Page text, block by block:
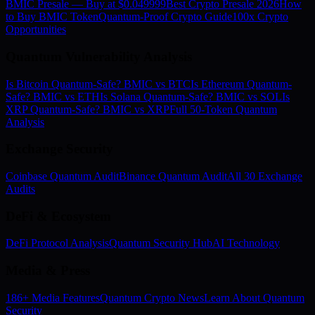
BMIC Presale — Buy at $0.049999Best Crypto Presale 2026How
to Buy BMIC TokenQuantum-Proof Crypto Guide100x Crypto
Opportunities
Is Bitcoin Quantum-Safe? BMIC vs BTCIs Ethereum Quantum-
Safe? BMIC vs ETHIs Solana Quantum-Safe? BMIC vs SOLIs
XRP Quantum-Safe? BMIC vs XRPFull 50-Token Quantum
Analysis
Coinbase Quantum AuditBinance Quantum AuditAll 30 Exchange
Audits
DeFi Protocol AnalysisQuantum Security HubAI Technology
186+ Media FeaturesQuantum Crypto NewsLearn About Quantum
Security